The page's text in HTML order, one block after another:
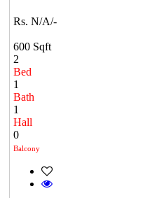
Rs. N/A/-
600 Sqft
2
Bed
1
Bath
1
Hall
0
Balcony